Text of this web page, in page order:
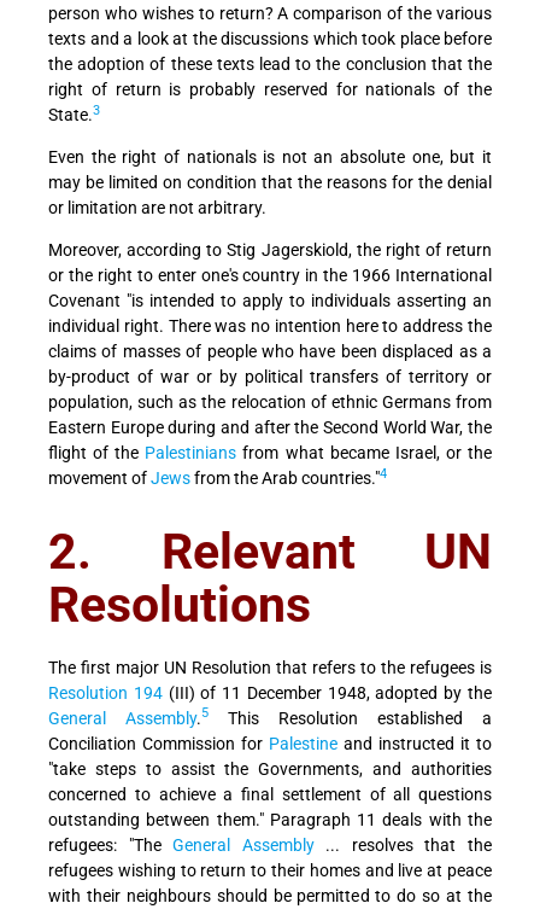
person who wishes to return? A comparison of the various
texts and a look at the discussions which took place before
the adoption of these texts lead to the conclusion that the
right of return is probably reserved for nationals of the
State.3
Even the right of nationals is not an absolute one, but it
may be limited on condition that the reasons for the denial
or limitation are not arbitrary.
Moreover, according to Stig Jagerskiold, the right of return
or the right to enter one's country in the 1966 International
Covenant "is intended to apply to individuals asserting an
individual right. There was no intention here to address the
claims of masses of people who have been displaced as a
by-product of war or by political transfers of territory or
population, such as the relocation of ethnic Germans from
Eastern Europe during and after the Second World War, the
flight of the Palestinians from what became Israel, or the
movement ofJewsfrom the Arab countries."4
2. Relevant UN
Resolutions
The first major UN Resolution that refers to the refugees is
Resolution 194(III) of 11 December 1948, adopted by the
General Assembly.5
This Resolution established a
Conciliation Commission for Palestine and instructed it to
"take steps to assist the Governments, and authorities
concerned to achieve a final settlement of all questions
outstanding between them." Paragraph 11 deals with the
refugees: "TheGeneral Assembly... resolves that the
refugees wishing to return to their homes and live at peace
with their neighbours should be permitted to do so at the